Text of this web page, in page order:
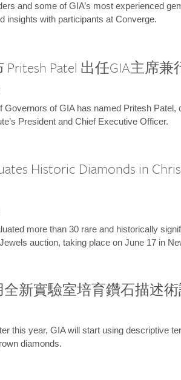
and some of GIA’s most experienced
insights with participants at Converge.
Pritesh Patel 出任GIA主席
Governors of GIA has named Pritesh Patel,
President and Chief Executive Officer.
Historic Diamonds in
more than 30 rare and historically
auction, taking place on June 17 in
全新實驗室培育鑽石描述
this year, GIA will start using descriptive
diamonds.